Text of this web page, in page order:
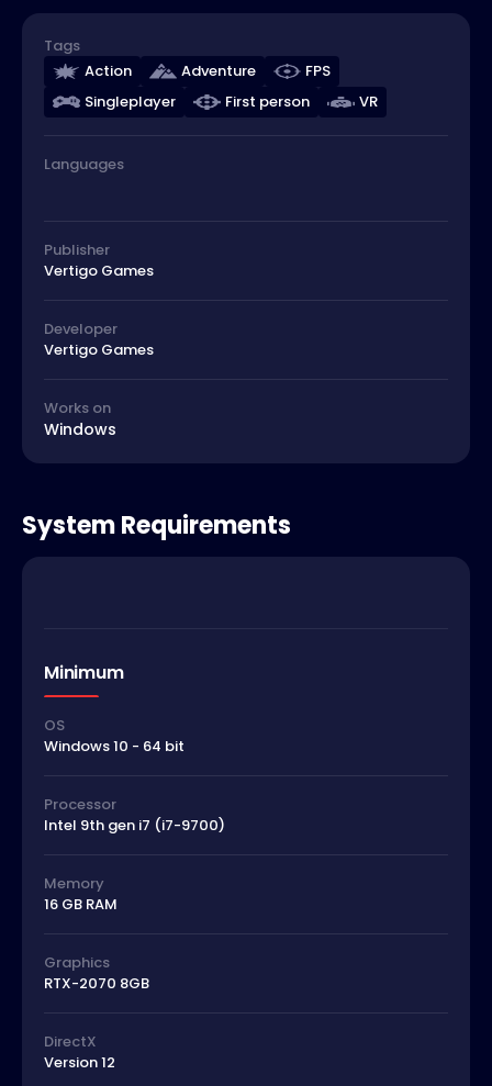
Tags
Action
Adventure
FPS
Singleplayer
First person VR
Languages
Publisher
Vertigo Games
Developer
Vertigo Games
Works on
Windows
System Requirements
Minimum
OS
Windows 10 - 64 bit
Processor
Intel 9th gen i7 (i7-9700)
Memory
16 GB RAM
Graphics
RTX-2070 8GB
DirectX
Version 12